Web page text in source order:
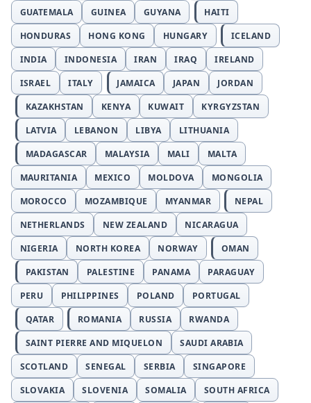
GUATEMALA
GUINEA GUYANA
HAITI
HONDURAS
HONG KONG HUNGARY
ICELAND
INDIA
INDONESIA IRAN IRAQ
IRELAND
ISRAEL
ITALY JAMAICA JAPAN
JORDAN
KAZAKHSTAN
KENYA KUWAIT
KYRGYZSTAN
LATVIA
LEBANON LIBYA
LITHUANIA
MADAGASCAR
MALAYSIA MALI
MALTA
MAURITANIA
MEXICO MOLDOVA
MONGOLIA
MOROCCO
MOZAMBIQUE MYANMAR
NEPAL
NETHERLANDS
NEW ZEALAND
NICARAGUA
NIGERIA
NORTH KOREA NORWAY
OMAN
PAKISTAN
PALESTINE PANAMA
PARAGUAY
PERU
PHILIPPINES POLAND
PORTUGAL
QATAR
ROMANIA RUSSIA
RWANDA
SAINT PIERRE AND MIQUELON
SAUDI ARABIA
SCOTLAND
SENEGAL SERBIA
SINGAPORE
SLOVAKIA
SLOVENIA SOMALIA
SOUTH AFRICA